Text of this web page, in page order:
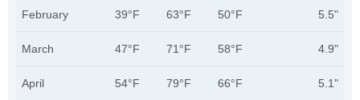
February 39°F 63°F 50°F 5.5"
March 47°F 71°F 58°F 4.9"
April 54°F 79°F 66°F 5.1"